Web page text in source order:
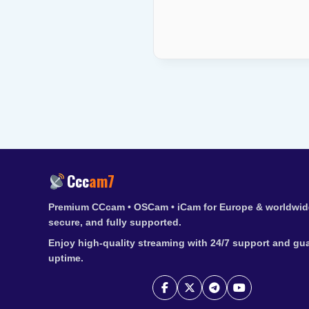
Cccam7
Premium CCcam • OSCam • iCam for Europe &
secure, and fully supported.
Enjoy high-quality streaming with 24/7 support and
uptime.